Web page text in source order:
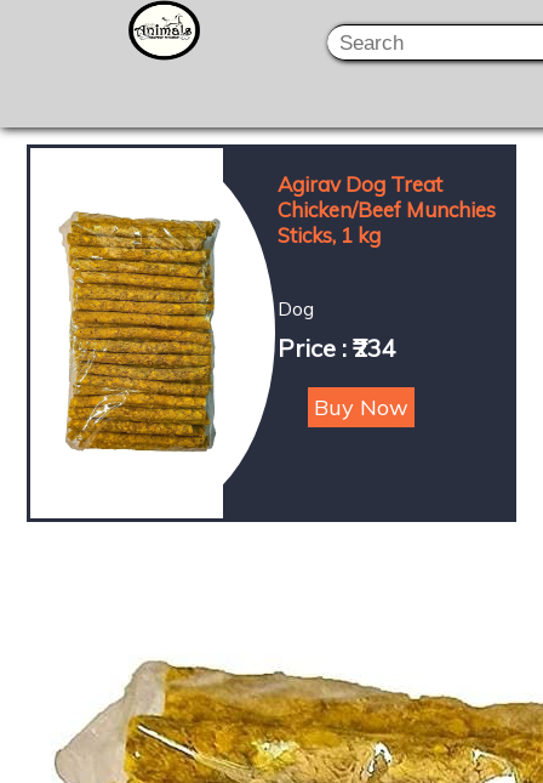
Agirav Dog Treat
Chicken/Beef Munchies
Sticks, 1 kg
Dog
Price : ₹234
Buy Now